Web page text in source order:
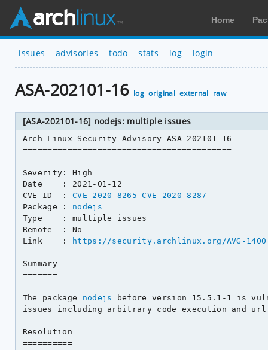
Home
issues advisories todo stats log login
ASA-202101-16 log original external raw
[ASA-202101-16] nodejs: multiple issues
Arch Linux Security Advisory ASA-202101-16
==========================================
Severity: High
Date    : 2021-01-12
CVE-ID  : CVE-2020-8265
CVE-2020-8287
Package : nodejs
Type    : multiple issues
Remote  : No
Link    :
https://security.archlinux.org/AVG-1400
Summary
=======
The package nodejs before version 15.5.1-1 is
issues including arbitrary code execution and
Resolution
==========